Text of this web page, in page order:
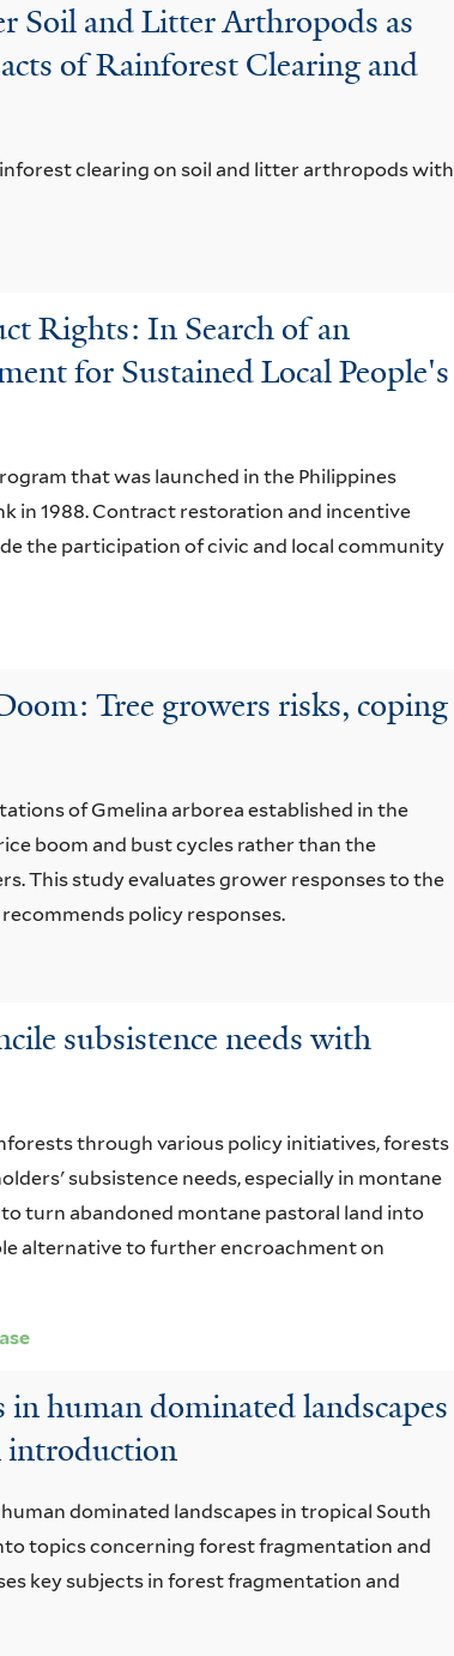
Soil and Litter Arthropods as
of Rainforest Clearing and
clearing on soil and litter arthropods with
Rights: In Search of an
for Sustained Local People's
that was launched in the Philippines
in 1988. Contract restoration and incentive
the participation of civic and local community
Tree growers risks, coping
of Gmelina arborea established in the
boom and bust cycles rather than the
This study evaluates grower responses to the
policy responses.
subsistence needs with
through various policy initiatives, forests
subsistence needs, especially in montane
turn abandoned montane pastoral land into
alternative to further encroachment on
human dominated landscapes
introduction
dominated landscapes in tropical South
topics concerning forest fragmentation and
key subjects in forest fragmentation and